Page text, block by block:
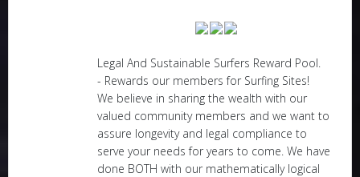
Legal And Sustainable Surfers Reward Pool.
- Rewards our members for Surfing Sites!
We believe in sharing the wealth with our
valued community members and we want to
assure longevity and legal compliance to
serve your needs for years to come. We have
done BOTH with our mathematically logical